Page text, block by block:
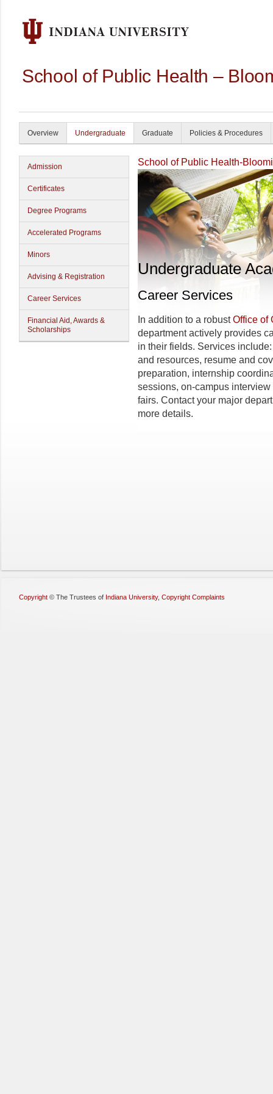
School of Public Health –
Overview Undergraduate Graduate Policies & Procedures
Admission
Certificates
Degree Programs
Accelerated Programs
Minors
Advising & Registration
Career Services
Financial Aid, Awards &
Scholarships
School of Public Health-
Undergraduate
Career Services
In addition to a robustOffice of
department actively provides
in their fields. Services
and resources, resume and
preparation, internship
sessions, on-campus
fairs. Contact your major
more details.
Copyright © The Trustees of Indiana University, Copyright Complaints